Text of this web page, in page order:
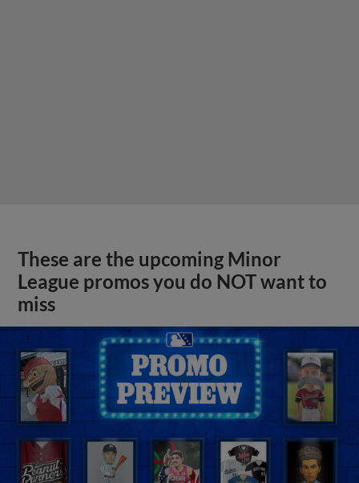
These are the upcoming Minor
League promos you do NOT want to
miss